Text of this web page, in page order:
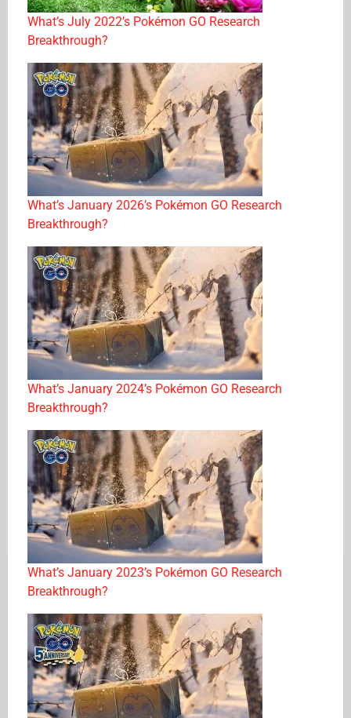
What’s July 2022’s Pokémon GO Research
Breakthrough?
What’s January 2026’s Pokémon GO Research
Breakthrough?
What’s January 2024’s Pokémon GO Research
Breakthrough?
What’s January 2023’s Pokémon GO Research
Breakthrough?